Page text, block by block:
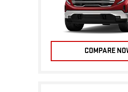
COMPARE